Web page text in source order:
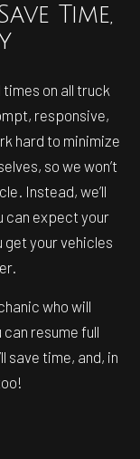
Time,
on all truck
responsive,
hard to minimize
so we won’t
Instead, we’ll
can expect your
your vehicles
who will
resume full
save time, and, in